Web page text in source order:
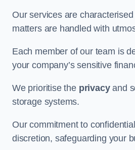
Our services are
matters are handled with
Each member of our team is
your company’s sensitive
We prioritise the privacyand
storage systems.
Our commitment to
discretion, safeguarding your